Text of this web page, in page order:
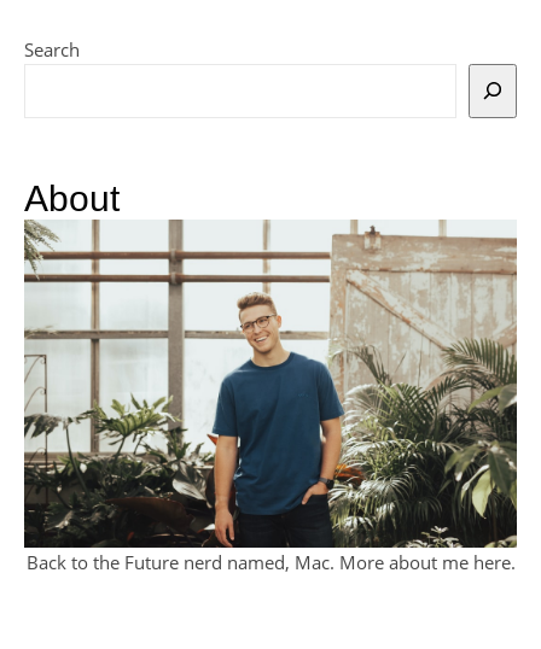
Search
About
Back to the Future nerd named, Mac. More about me here.